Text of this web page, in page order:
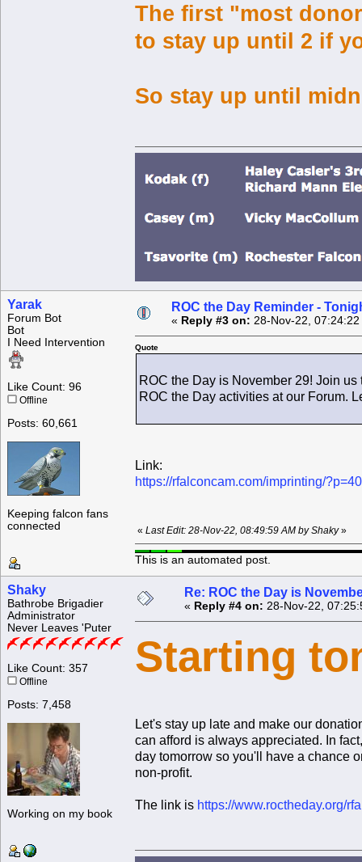
The first "most
to stay up until 2 if
So stay up until
Yarak
Forum Bot
Bot
I Need Intervention
Like Count: 96
Offline
Posts: 60,661
Keeping falcon fans
connected
ROC the Day Reminder -
« Reply #3 on: 28-Nov-22, 07:24:22
Quote
ROC the Day is November 29! Join
ROC the Day activities at our Forum.
Link:
https://rfalconcam.com/imprinting/
« Last Edit: 28-Nov-22, 08:49:59 AM by Shaky»
This is an automated post.
Shaky
Bathrobe Brigadier
Administrator
Never Leaves 'Puter
Like Count: 357
Offline
Posts: 7,458
Working on my book
Re: ROC the Day is
« Reply #4 on: 28-Nov-22,
Starting
Let's stay up late and make our
can afford is always appreciated. In
day tomorrow so you'll have a chance
non-profit.
The link is https://www.roctheday.org/